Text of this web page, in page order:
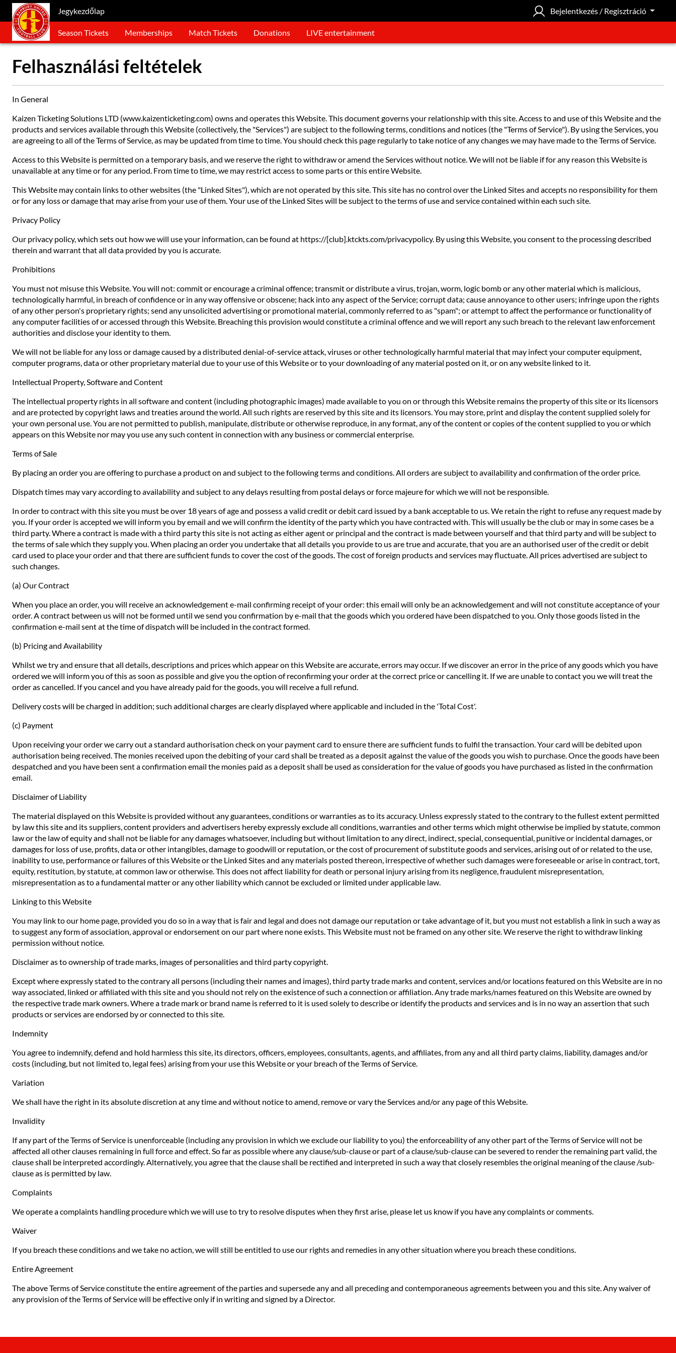
Jegykezdőlap Bejelentkezés / Regisztráció
Season Tickets Memberships Match Tickets Donations LIVE entertainment
Felhasználási feltételek
In General
Kaizen Ticketing Solutions LTD (www.kaizenticketing.com) owns and operates this Website. This document governs your relationship with this site. Access to and use of this Website and the
products and services available through this Website (collectively, the "Services") are subject to the following terms, conditions and notices (the "Terms of Service"). By using the Services, you
are agreeing to all of the Terms of Service, as may be updated from time to time. You should check this page regularly to take notice of any changes we may have made to the Terms of Service.
Access to this Website is permitted on a temporary basis, and we reserve the right to withdraw or amend the Services without notice. We will not be liable if for any reason this Website is
unavailable at any time or for any period. From time to time, we may restrict access to some parts or this entire Website.
This Website may contain links to other websites (the "Linked Sites"), which are not operated by this site. This site has no control over the Linked Sites and accepts no responsibility for them
or for any loss or damage that may arise from your use of them. Your use of the Linked Sites will be subject to the terms of use and service contained within each such site.
Privacy Policy
Our privacy policy, which sets out how we will use your information, can be found at https://[club].ktckts.com/privacypolicy. By using this Website, you consent to the processing described
therein and warrant that all data provided by you is accurate.
Prohibitions
You must not misuse this Website. You will not: commit or encourage a criminal offence; transmit or distribute a virus, trojan, worm, logic bomb or any other material which is malicious,
technologically harmful, in breach of confidence or in any way offensive or obscene; hack into any aspect of the Service; corrupt data; cause annoyance to other users; infringe upon the rights
of any other person's proprietary rights; send any unsolicited advertising or promotional material, commonly referred to as "spam"; or attempt to affect the performance or functionality of
any computer facilities of or accessed through this Website. Breaching this provision would constitute a criminal offence and we will report any such breach to the relevant law enforcement
authorities and disclose your identity to them.
We will not be liable for any loss or damage caused by a distributed denial-of-service attack, viruses or other technologically harmful material that may infect your computer equipment,
computer programs, data or other proprietary material due to your use of this Website or to your downloading of any material posted on it, or on any website linked to it.
Intellectual Property, Software and Content
The intellectual property rights in all software and content (including photographic images) made available to you on or through this Website remains the property of this site or its licensors
and are protected by copyright laws and treaties around the world. All such rights are reserved by this site and its licensors. You may store, print and display the content supplied solely for
your own personal use. You are not permitted to publish, manipulate, distribute or otherwise reproduce, in any format, any of the content or copies of the content supplied to you or which
appears on this Website nor may you use any such content in connection with any business or commercial enterprise.
Terms of Sale
By placing an order you are offering to purchase a product on and subject to the following terms and conditions. All orders are subject to availability and confirmation of the order price.
Dispatch times may vary according to availability and subject to any delays resulting from postal delays or force majeure for which we will not be responsible.
In order to contract with this site you must be over 18 years of age and possess a valid credit or debit card issued by a bank acceptable to us. We retain the right to refuse any request made by
you. If your order is accepted we will inform you by email and we will confirm the identity of the party which you have contracted with. This will usually be the club or may in some cases be a
third party. Where a contract is made with a third party this site is not acting as either agent or principal and the contract is made between yourself and that third party and will be subject to
the terms of sale which they supply you. When placing an order you undertake that all details you provide to us are true and accurate, that you are an authorised user of the credit or debit
card used to place your order and that there are sufficient funds to cover the cost of the goods. The cost of foreign products and services may fluctuate. All prices advertised are subject to
such changes.
(a) Our Contract
When you place an order, you will receive an acknowledgement e-mail confirming receipt of your order: this email will only be an acknowledgement and will not constitute acceptance of your
order. A contract between us will not be formed until we send you confirmation by e-mail that the goods which you ordered have been dispatched to you. Only those goods listed in the
confirmation e-mail sent at the time of dispatch will be included in the contract formed.
(b) Pricing and Availability
Whilst we try and ensure that all details, descriptions and prices which appear on this Website are accurate, errors may occur. If we discover an error in the price of any goods which you have
ordered we will inform you of this as soon as possible and give you the option of reconfirming your order at the correct price or cancelling it. If we are unable to contact you we will treat the
order as cancelled. If you cancel and you have already paid for the goods, you will receive a full refund.
Delivery costs will be charged in addition; such additional charges are clearly displayed where applicable and included in the 'Total Cost'.
(c) Payment
Upon receiving your order we carry out a standard authorisation check on your payment card to ensure there are sufficient funds to fulfil the transaction. Your card will be debited upon
authorisation being received. The monies received upon the debiting of your card shall be treated as a deposit against the value of the goods you wish to purchase. Once the goods have been
despatched and you have been sent a confirmation email the monies paid as a deposit shall be used as consideration for the value of goods you have purchased as listed in the confirmation
email.
Disclaimer of Liability
The material displayed on this Website is provided without any guarantees, conditions or warranties as to its accuracy. Unless expressly stated to the contrary to the fullest extent permitted
by law this site and its suppliers, content providers and advertisers hereby expressly exclude all conditions, warranties and other terms which might otherwise be implied by statute, common
law or the law of equity and shall not be liable for any damages whatsoever, including but without limitation to any direct, indirect, special, consequential, punitive or incidental damages, or
damages for loss of use, profits, data or other intangibles, damage to goodwill or reputation, or the cost of procurement of substitute goods and services, arising out of or related to the use,
inability to use, performance or failures of this Website or the Linked Sites and any materials posted thereon, irrespective of whether such damages were foreseeable or arise in contract, tort,
equity, restitution, by statute, at common law or otherwise. This does not affect liability for death or personal injury arising from its negligence, fraudulent misrepresentation,
misrepresentation as to a fundamental matter or any other liability which cannot be excluded or limited under applicable law.
Linking to this Website
You may link to our home page, provided you do so in a way that is fair and legal and does not damage our reputation or take advantage of it, but you must not establish a link in such a way as
to suggest any form of association, approval or endorsement on our part where none exists. This Website must not be framed on any other site. We reserve the right to withdraw linking
permission without notice.
Disclaimer as to ownership of trade marks, images of personalities and third party copyright.
Except where expressly stated to the contrary all persons (including their names and images), third party trade marks and content, services and/or locations featured on this Website are in no
way associated, linked or affiliated with this site and you should not rely on the existence of such a connection or affiliation. Any trade marks/names featured on this Website are owned by
the respective trade mark owners. Where a trade mark or brand name is referred to it is used solely to describe or identify the products and services and is in no way an assertion that such
products or services are endorsed by or connected to this site.
Indemnity
You agree to indemnify, defend and hold harmless this site, its directors, officers, employees, consultants, agents, and affiliates, from any and all third party claims, liability, damages and/or
costs (including, but not limited to, legal fees) arising from your use this Website or your breach of the Terms of Service.
Variation
We shall have the right in its absolute discretion at any time and without notice to amend, remove or vary the Services and/or any page of this Website.
Invalidity
If any part of the Terms of Service is unenforceable (including any provision in which we exclude our liability to you) the enforceability of any other part of the Terms of Service will not be
affected all other clauses remaining in full force and effect. So far as possible where any clause/sub-clause or part of a clause/sub-clause can be severed to render the remaining part valid, the
clause shall be interpreted accordingly. Alternatively, you agree that the clause shall be rectified and interpreted in such a way that closely resembles the original meaning of the clause /sub-
clause as is permitted by law.
Complaints
We operate a complaints handling procedure which we will use to try to resolve disputes when they first arise, please let us know if you have any complaints or comments.
Waiver
If you breach these conditions and we take no action, we will still be entitled to use our rights and remedies in any other situation where you breach these conditions.
Entire Agreement
The above Terms of Service constitute the entire agreement of the parties and supersede any and all preceding and contemporaneous agreements between you and this site. Any waiver of
any provision of the Terms of Service will be effective only if in writing and signed by a Director.